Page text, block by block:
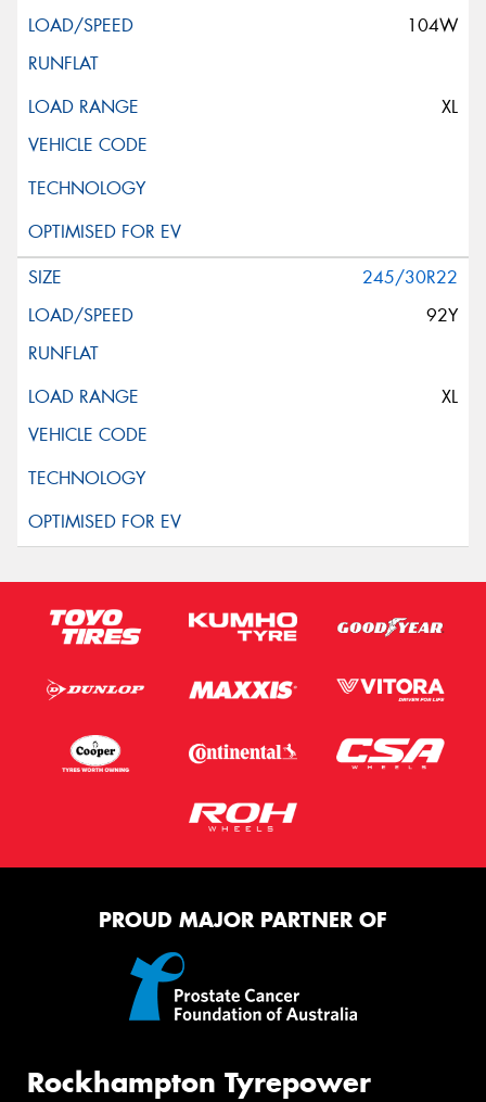
104W
XL
245/30R22
92Y
XL
PROUD MAJOR PARTNER OF
Rockhampton Tyrepower